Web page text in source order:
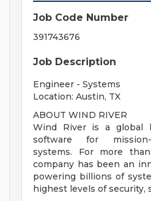
Job Code Number
391743676
Job Description
Engineer - Systems
Location: Austin, TX
ABOUT WIND RIVER
Wind River is a global
software for
systems. For more
company has been an
powering billions of
highest levels of security,